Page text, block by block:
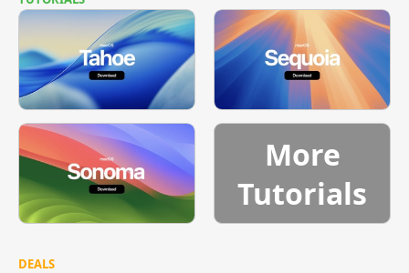
More
Tutorials
DEALS